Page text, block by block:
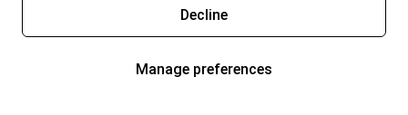
Decline
Manage preferences